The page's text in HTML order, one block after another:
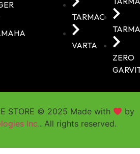
TARMAC
VARTA
ZERO
STORE © 2025 Made with
by
Inc.. All rights reserved.